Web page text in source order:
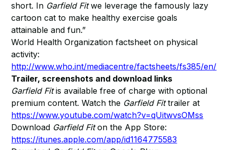
short. In Garfield Fitwe leverage the famously lazy
cartoon cat to make healthy exercise goals
attainable and fun.”
World Health Organization factsheet on physical
activity:
http://www.who.int/mediacentre/factsheets/fs385/en/
Trailer, screenshots and download links
Garfield Fitis available free of charge with optional
premium content. Watch the Garfield Fittrailer at
https://www.youtube.com/watch?v=qUitwvsOMss
Download Garfield Fiton the App Store:
https://itunes.apple.com/app/id1164775583